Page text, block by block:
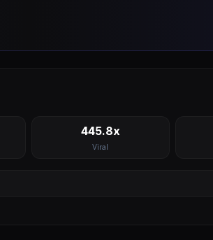
445.8x
Viral